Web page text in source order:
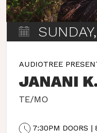
SUNDAY,
AUDIOTREE
JANANI
TE/MO
7:30PM DOORS |